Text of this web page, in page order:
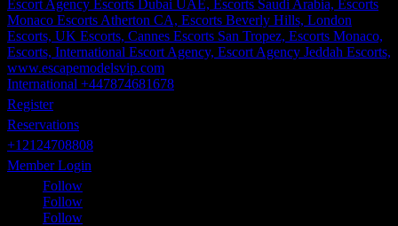
International +447874681678
Register
Reservations
+12124708808
Member Login
Follow
Follow
Follow